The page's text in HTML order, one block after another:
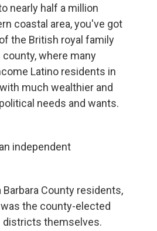
nearly half a million
coastal area, you've got
the British royal family
where many
Latino residents in
much wealthier and
needs and wants.
independent
Barbara County residents,
the county-elected
districts themselves.